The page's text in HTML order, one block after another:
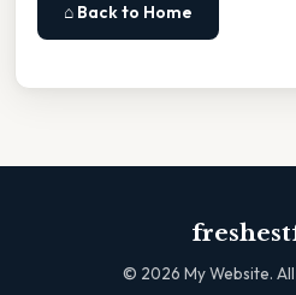
⌂ Back to Home
© 2026 My Website.